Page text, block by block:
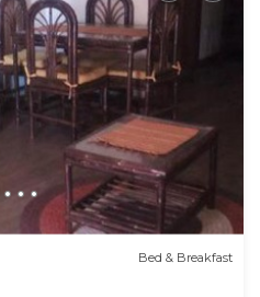
Bed & Breakfast